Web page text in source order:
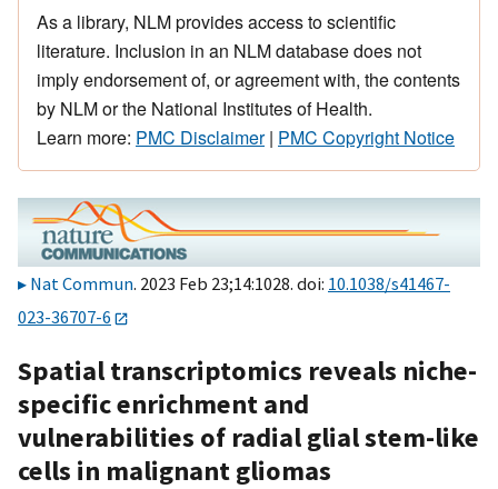
As a library, NLM provides access to scientific
literature. Inclusion in an NLM database does not
imply endorsement of, or agreement with, the contents
by NLM or the National Institutes of Health.
Learn more: PMC Disclaimer| PMC Copyright Notice
Nat Commun. 2023 Feb 23;14:1028. doi: 10.1038/s41467-
023-36707-6
Spatial transcriptomics reveals niche-
specific enrichment and
vulnerabilities of radial glial stem-like
cells in malignant gliomas